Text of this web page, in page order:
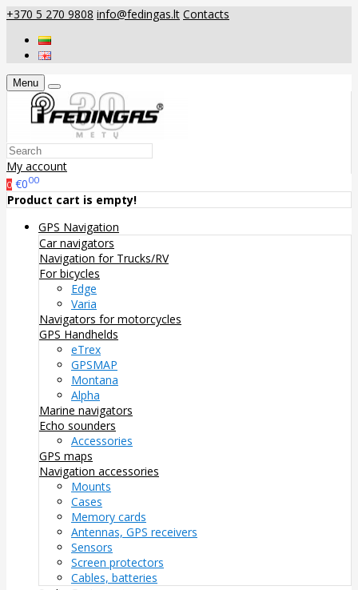
+370 5 270 9808 info@fedingas.lt Contacts
Menu
My account
0 €000
Product cart is empty!
GPS Navigation
Car navigators
Navigation for Trucks/RV
For bicycles
Edge
Varia
Navigators for motorcycles
GPS Handhelds
eTrex
GPSMAP
Montana
Alpha
Marine navigators
Echo sounders
Accessories
GPS maps
Navigation accessories
Mounts
Cases
Memory cards
Antennas, GPS receivers
Sensors
Screen protectors
Cables, batteries